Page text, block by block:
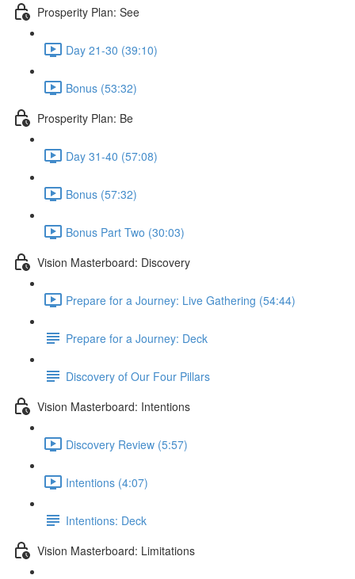
Prosperity Plan: See
Day 21-30 (39:10)
Bonus (53:32)
Prosperity Plan: Be
Day 31-40 (57:08)
Bonus (57:32)
Bonus Part Two (30:03)
Vision Masterboard: Discovery
Prepare for a Journey: Live Gathering (54:44)
Prepare for a Journey: Deck
Discovery of Our Four Pillars
Vision Masterboard: Intentions
Discovery Review (5:57)
Intentions (4:07)
Intentions: Deck
Vision Masterboard: Limitations